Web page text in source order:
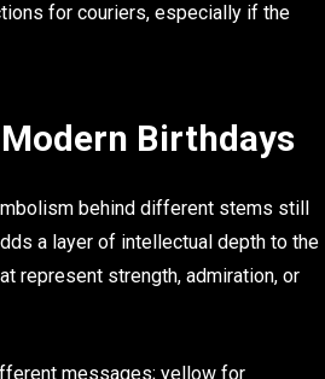
for couriers, especially if the
Birthdays
behind different stems still
a layer of intellectual depth to the
represent strength, admiration, or
messages; yellow for